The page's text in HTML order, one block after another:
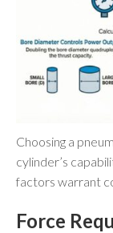
Choosing a
cylinder’s
factors warrant
Force